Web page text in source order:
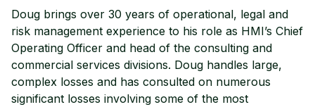
Doug brings over 30 years of operational, legal and
risk management experience to his role as HMI’s Chief
Operating Officer and head of the consulting and
commercial services divisions. Doug handles large,
complex losses and has consulted on numerous
significant losses involving some of the most